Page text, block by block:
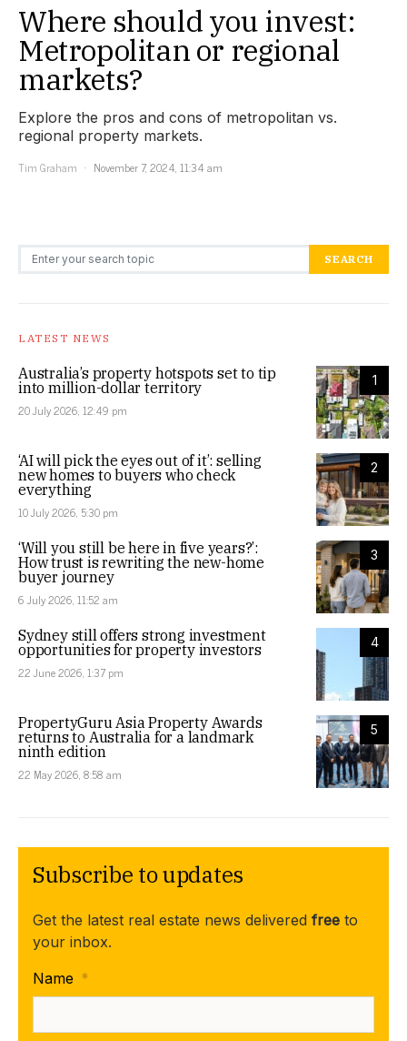
Where should you invest:
Metropolitan or regional
markets?
Explore the pros and cons of metropolitan vs.
regional property markets.
Tim Graham
November 7, 2024, 11:34 am
Search for: SEARCH
LATEST NEWS
1
Australia’s property hotspots set to tip
into million-dollar territory
20 July 2026, 12:49 pm
2
‘AI will pick the eyes out of it’: selling
new homes to buyers who check
everything
10 July 2026, 5:30 pm
3
‘Will you still be here in five years?’:
How trust is rewriting the new-home
buyer journey
6 July 2026, 11:52 am
4
Sydney still offers strong investment
opportunities for property investors
22 June 2026, 1:37 pm
5
PropertyGuru Asia Property Awards
returns to Australia for a landmark
ninth edition
22 May 2026, 8:58 am
Subscribe to updates
Get the latest real estate news delivered free to
your inbox.
Name *